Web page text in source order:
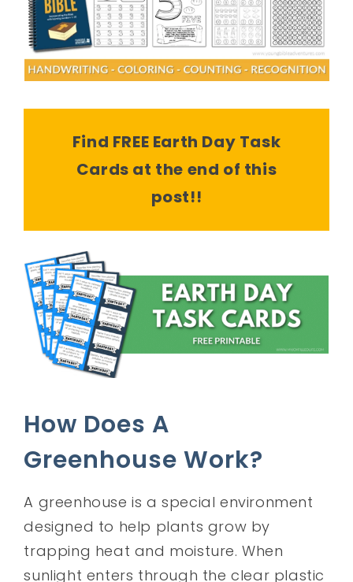
Find FREE Earth Day Task
Cards at the end of this
post!!
How Does A
Greenhouse Work?
A greenhouse is a special environment
designed to help plants grow by
trapping heat and moisture. When
sunlight enters through the clear plastic